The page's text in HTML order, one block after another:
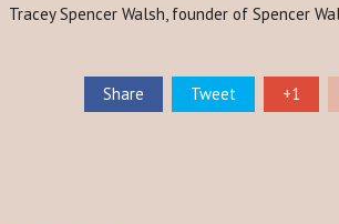
Tracey Spencer Walsh, founder of Spencer
Share Tweet +1